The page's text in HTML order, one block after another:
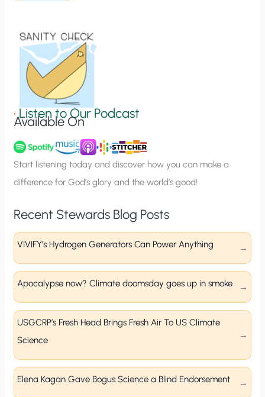
t
n
u
p
•Listen to Our Podcast
Available On
Start listening today and discover how you can make a
difference for God’s glory and the world’s good!
Recent Stewards Blog Posts
VIVIFY’s Hydrogen Generators Can Power Anything
Apocalypse now? Climate doomsday goes up in smoke
USGCRP’s Fresh Head Brings Fresh Air To US Climate
Science
Elena Kagan Gave Bogus Science a Blind Endorsement